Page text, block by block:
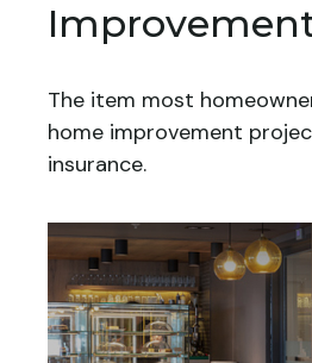
The item most
home improvement
insurance.